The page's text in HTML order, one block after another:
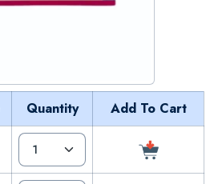
Quantity Add To Cart